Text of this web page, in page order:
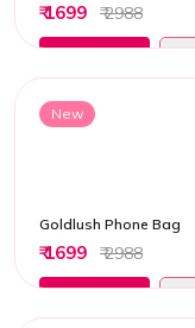
₹ 1699 ₹ 2988
New
Goldlush Phone Bag
₹ 1699 ₹ 2988